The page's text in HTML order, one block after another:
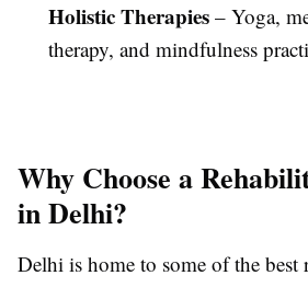
Holistic Therapies – Yoga,
therapy, and mindfulness
Why Choose a
in Delhi?
Delhi is home to some of the best